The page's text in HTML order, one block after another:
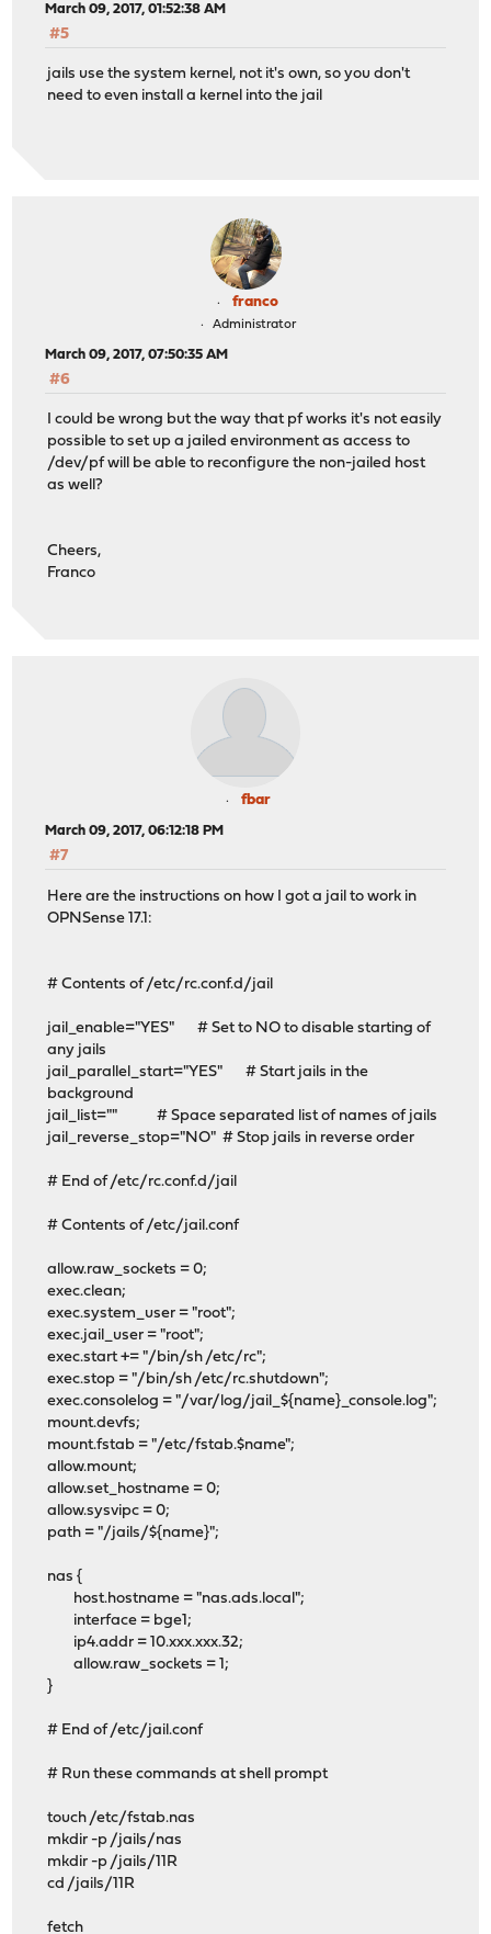
March 09, 2017, 01:52:38 AM
#5
jails use the system kernel, not it's own, so you don't
need to even install a kernel into the jail
franco
Administrator
March 09, 2017, 07:50:35 AM
#6
I could be wrong but the way that pf works it's not easily
possible to set up a jailed environment as access to
/dev/pf will be able to reconfigure the non-jailed host
as well?
Cheers,
Franco
fbar
March 09, 2017, 06:12:18 PM
#7
Here are the instructions on how I got a jail to work in
OPNSense 17.1:
# Contents of /etc/rc.conf.d/jail
jail_enable="YES" # Set to NO to disable starting of
any jails
jail_parallel_start="YES" # Start jails in the
background
jail_list="" # Space separated list of names of jails
jail_reverse_stop="NO" # Stop jails in reverse order
# End of /etc/rc.conf.d/jail
# Contents of /etc/jail.conf
allow.raw_sockets = 0;
exec.clean;
exec.system_user = "root";
exec.jail_user = "root";
exec.start += "/bin/sh /etc/rc";
exec.stop = "/bin/sh /etc/rc.shutdown";
exec.consolelog = "/var/log/jail_${name}_console.log";
mount.devfs;
mount.fstab = "/etc/fstab.$name";
allow.mount;
allow.set_hostname = 0;
allow.sysvipc = 0;
path = "/jails/${name}";
nas {
host.hostname = "nas.ads.local";
interface = bge1;
ip4.addr = 10.xxx.xxx.32;
allow.raw_sockets = 1;
}
# End of /etc/jail.conf
# Run these commands at shell prompt
touch /etc/fstab.nas
mkdir -p /jails/nas
mkdir -p /jails/11R
cd /jails/11R
fetch